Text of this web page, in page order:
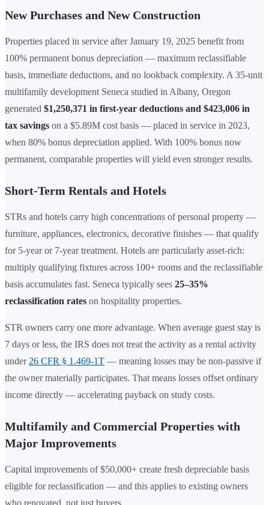
New Purchases and New Construction
Properties placed in service after January 19, 2025 benefit from
100% permanent bonus depreciation — maximum reclassifiable
basis, immediate deductions, and no lookback complexity. A 35-unit
multifamily development Seneca studied in Albany, Oregon
generated $1,250,371 in first-year deductions and $423,006 in
tax savings on a $5.89M cost basis — placed in service in 2023,
when 80% bonus depreciation applied. With 100% bonus now
permanent, comparable properties will yield even stronger results.
Short-Term Rentals and Hotels
STRs and hotels carry high concentrations of personal property —
furniture, appliances, electronics, decorative finishes — that qualify
for 5-year or 7-year treatment. Hotels are particularly asset-rich:
multiply qualifying fixtures across 100+ rooms and the reclassifiable
basis accumulates fast. Seneca typically sees 25–35%
reclassification rates on hospitality properties.
STR owners carry one more advantage. When average guest stay is
7 days or less, the IRS does not treat the activity as a rental activity
under 26 CFR § 1.469-1T — meaning losses may be non-passive if
the owner materially participates. That means losses offset ordinary
income directly — accelerating payback on study costs.
Multifamily and Commercial Properties with
Major Improvements
Capital improvements of $50,000+ create fresh depreciable basis
eligible for reclassification — and this applies to existing owners
who renovated, not just buyers.